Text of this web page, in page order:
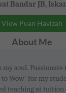
Bandar JB,
View Puan Havizah
About Me
my soul. Passionate
Wow' for my
teaching at tuition